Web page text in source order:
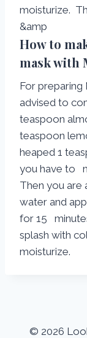
moisturize.
&amp
How to
mask with
For preparing
advised to
teaspoon
teaspoon
heaped 1
you have to
Then you are
water and
for 15
splash with
moisturize.
© 2026